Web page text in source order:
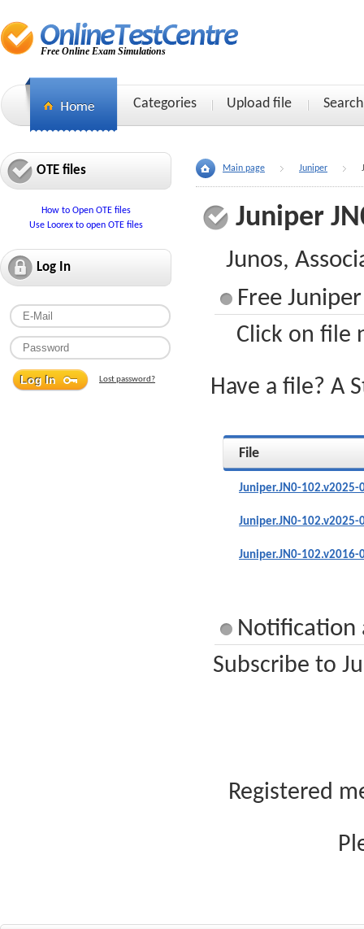
Free Online Exam Simulations
Categories Upload file Search
OTE files
How to Open OTE files
Use Loorex to open OTE files
Log In
Lost password?
Main page Juniper
Juniper
Junos,
Free
Click on file
Have a file? A
File
Juniper.JN0-
Juniper.JN0-
Juniper.JN0-
Notification
Subscribe to
Registered